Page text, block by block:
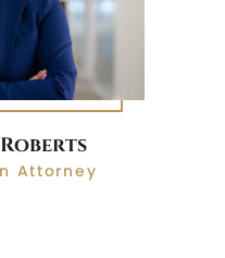
Attorney